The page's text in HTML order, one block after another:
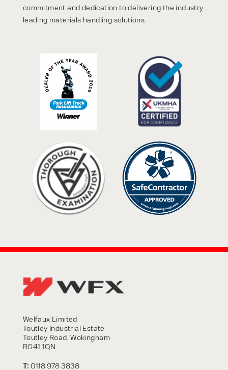
commitment and dedication to delivering the industry
leading materials handling solutions.
Welfaux Limited
Toutley Industrial Estate
Toutley Road, Wokingham
RG41 1QN
T: 0118 978 3838